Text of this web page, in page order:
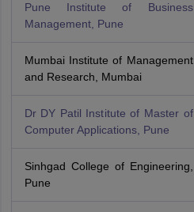
Pune Institute of Business
Management, Pune
Mumbai Institute of Management
and Research, Mumbai
Dr DY Patil Institute of Master of
Computer Applications, Pune
Sinhgad College of Engineering,
Pune